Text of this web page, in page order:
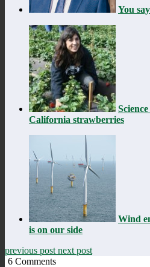
You
California strawberries
Wind
is on our side
previous post next post
6 Comments